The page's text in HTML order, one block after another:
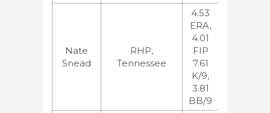
Nate
Snead
RHP,
Tennessee
4.53
ERA,
4.01
FIP
7.61
K/9,
3.81
BB/9